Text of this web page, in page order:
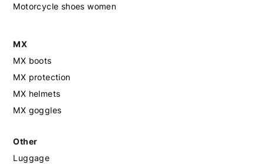
Motorcycle shoes women
MX
MX boots
MX protection
MX helmets
MX goggles
Other
Luggage